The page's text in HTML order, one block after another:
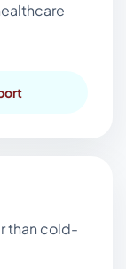
than cold-